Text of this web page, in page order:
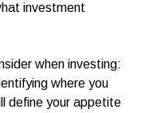
investment
when investing:
where you
define your appetite